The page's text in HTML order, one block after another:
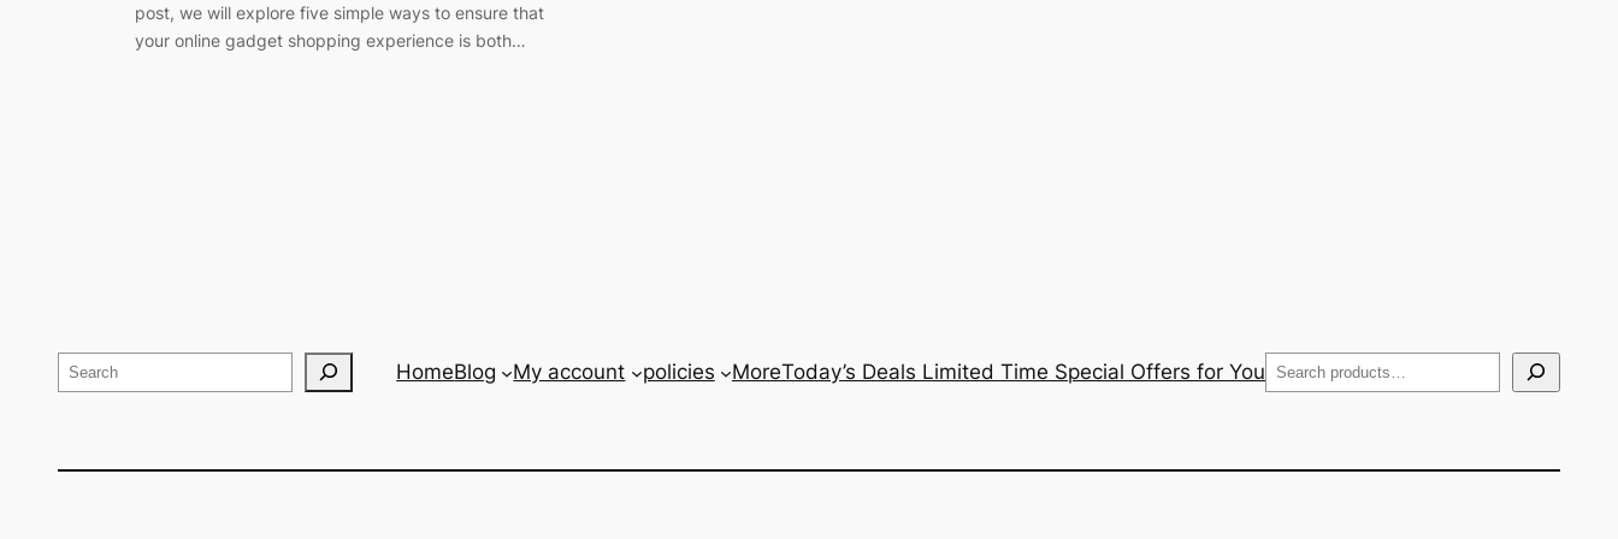
post, we will explore five simple ways to ensure that
your online gadget shopping experience is both…
Search HomeBlog My account policies MoreToday’s Deals Limited Time Special Offers for You Search